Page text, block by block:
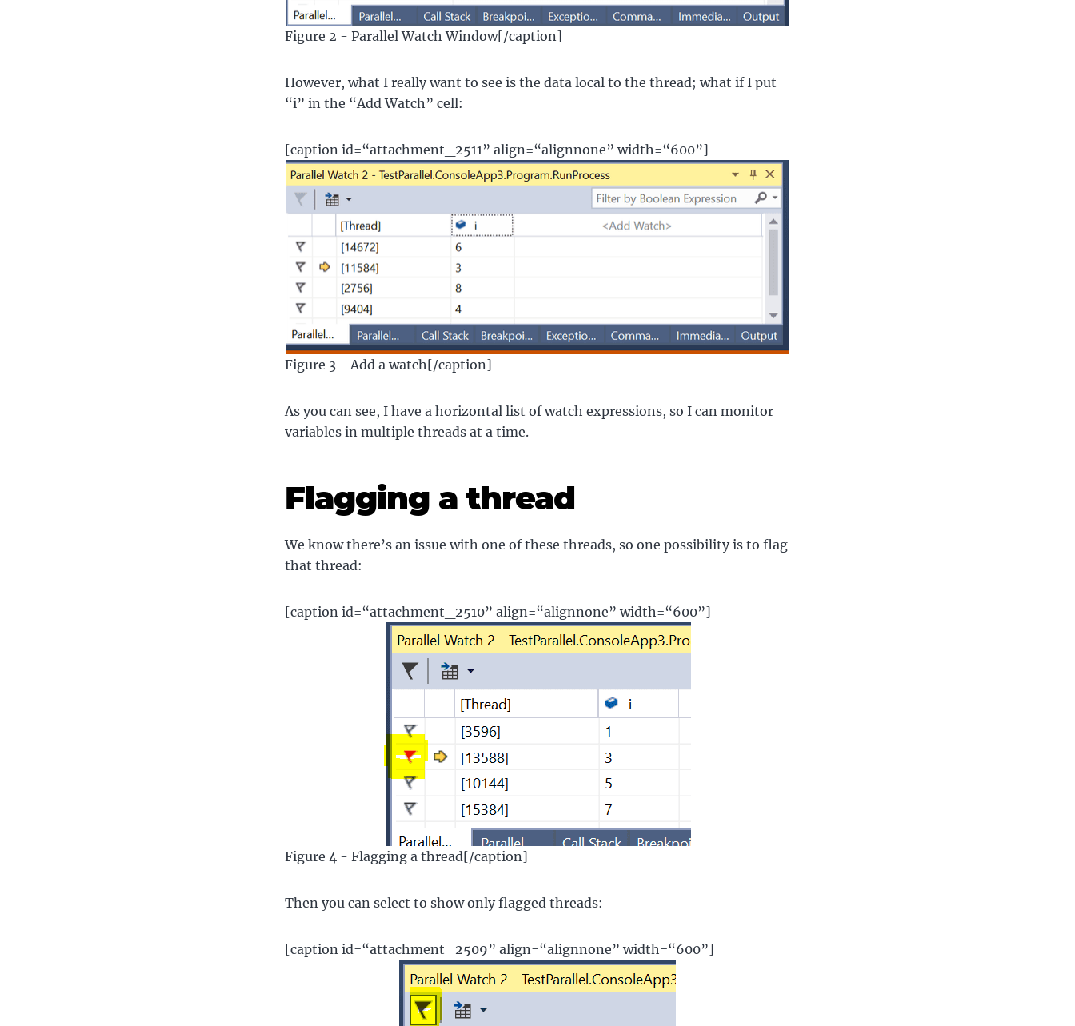
Figure 2 - Parallel Watch Window[/caption]
However, what I really want to see is the data local to the thread; what if I put
“i” in the “Add Watch” cell:
[caption id=“attachment_2511” align=“alignnone” width=“600”]
Figure 3 - Add a watch[/caption]
As you can see, I have a horizontal list of watch expressions, so I can monitor
variables in multiple threads at a time.
Flagging a thread
We know there’s an issue with one of these threads, so one possibility is to flag
that thread:
[caption id=“attachment_2510” align=“alignnone” width=“600”]
Figure 4 - Flagging a thread[/caption]
Then you can select to show only flagged threads:
[caption id=“attachment_2509” align=“alignnone” width=“600”]